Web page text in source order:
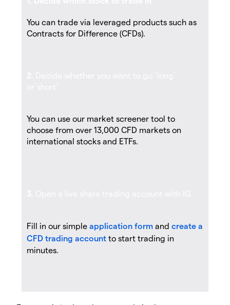
You can trade via leveraged products such as
Contracts for Difference (CFDs).
You can use our market screener tool to
choose from over 13,000 CFD markets on
international stocks and ETFs.
Fill in our simple application form and create a
CFD trading account to start trading in
minutes.